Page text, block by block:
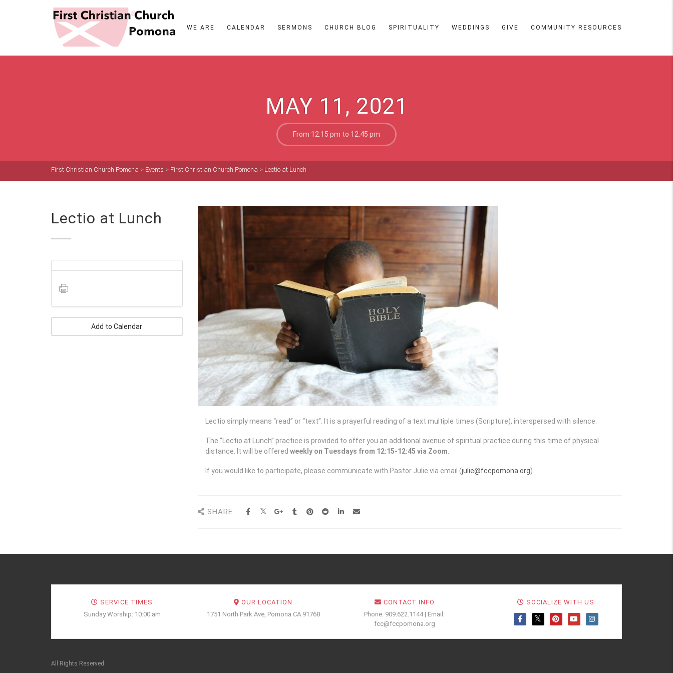
WE ARE CALENDAR SERMONS CHURCH BLOG SPIRITUALITY WEDDINGS GIVE COMMUNITY RESOURCES
MAY 11, 2021
From 12:15 pm to 12:45 pm
First Christian Church Pomona > Events > First Christian Church Pomona > Lectio at Lunch
Lectio at Lunch
Add to Calendar
Lectio simply means “read” or “text”. It is a prayerful reading of a text multiple times (Scripture), interspersed with silence.
The “Lectio at Lunch” practice is provided to offer you an additional avenue of spiritual practice during this time of physical
distance. It will be offered weekly on Tuesdays from 12:15-12:45 via Zoom
f you would like to participate, please communicate with Pastor Julie via email (julie@fccpomona.org).
SHARE
SERVICE TIMES
Sunday Worship: 10:00 am
OUR LOCATION
1751 North Park Ave, Pomona CA 91768
CONTACT INFO
Phone: 909.622.1144 | Email:
fcc@fccpomona.org
SOCIALIZE WITH US
All Rights Reserved